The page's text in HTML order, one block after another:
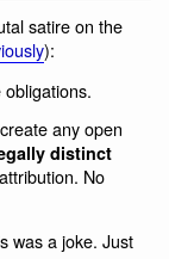
satire on the
):
any open
distinct
No
was a joke. Just